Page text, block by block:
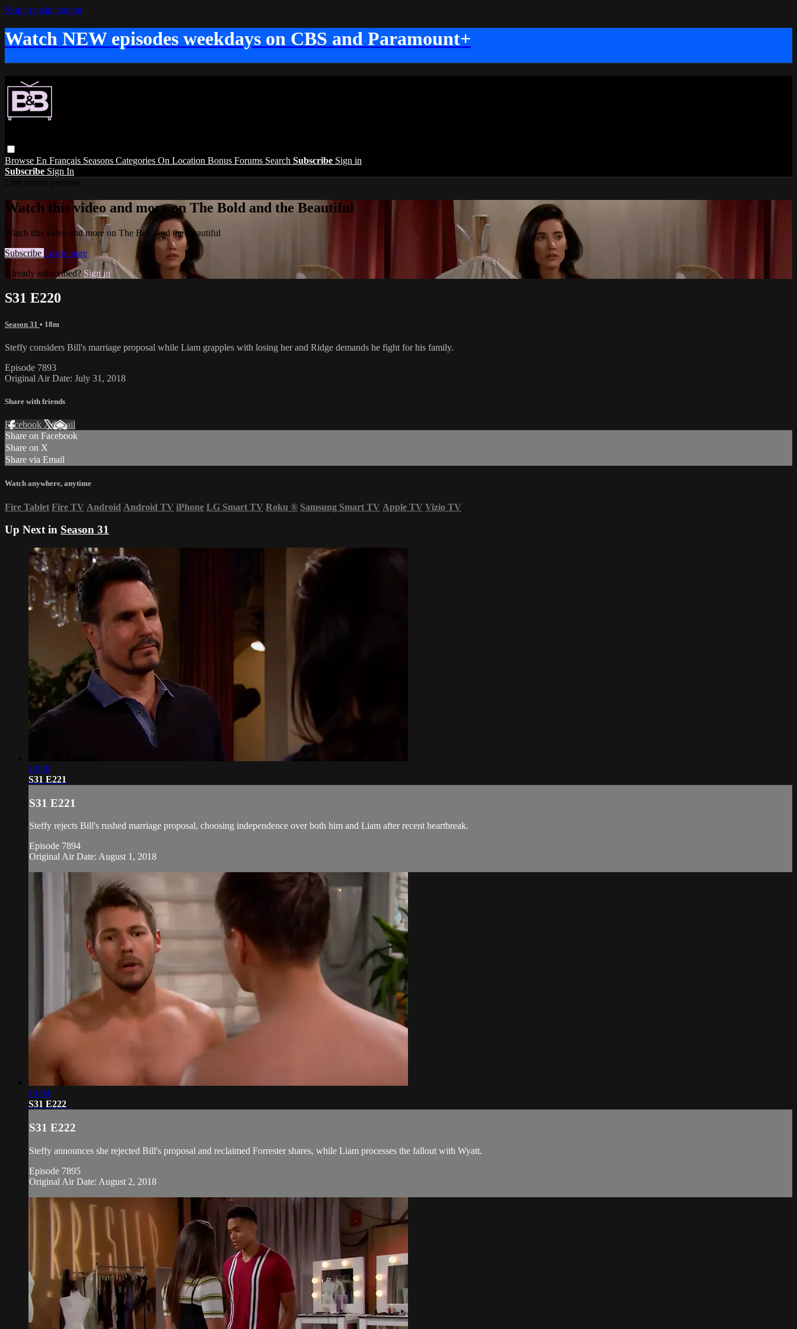
Skip to main content
Watch NEW episodes weekdays on CBS and Paramount+
Browse En Français Seasons Categories On Location Bonus Forums Search Subscribe Sign in
Subscribe Sign In
Watch this video and more on The Bold and the Beautiful
Watch this video and more on The Bold and the Beautiful
Subscribe Learn more
Already subscribed? Sign in
S31 E220
Season 31 • 18m
Steffy considers Bill's marriage proposal while Liam grapples with losing her and Ridge demands he fight for his family.
Episode 7893
Original Air Date: July 31, 2018
Share with friends
Facebook XEmail
Share on Facebook
Share on X
Share via Email
Watch anywhere, anytime
Fire Tablet Fire TV Android Android TV iPhone LG Smart TV Roku ® Samsung Smart TV Apple TV Vizio TV
Up Next in Season 31
19:00
S31 E221
S31 E221
Steffy rejects Bill's rushed marriage proposal, choosing independence over both him and Liam after recent heartbreak.
Episode 7894
Original Air Date: August 1, 2018
19:04
S31 E222
S31 E222
Steffy announces she rejected Bill's proposal and reclaimed Forrester shares, while Liam processes the fallout with Wyatt.
Episode 7895
Original Air Date: August 2, 2018